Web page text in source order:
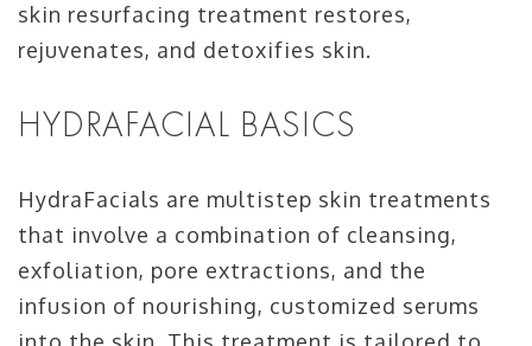
skin resurfacing treatment restores,
rejuvenates, and detoxifies skin.
HYDRAFACIAL BASICS
HydraFacials are multistep skin treatments
that involve a combination of cleansing,
exfoliation, pore extractions, and the
infusion of nourishing, customized serums